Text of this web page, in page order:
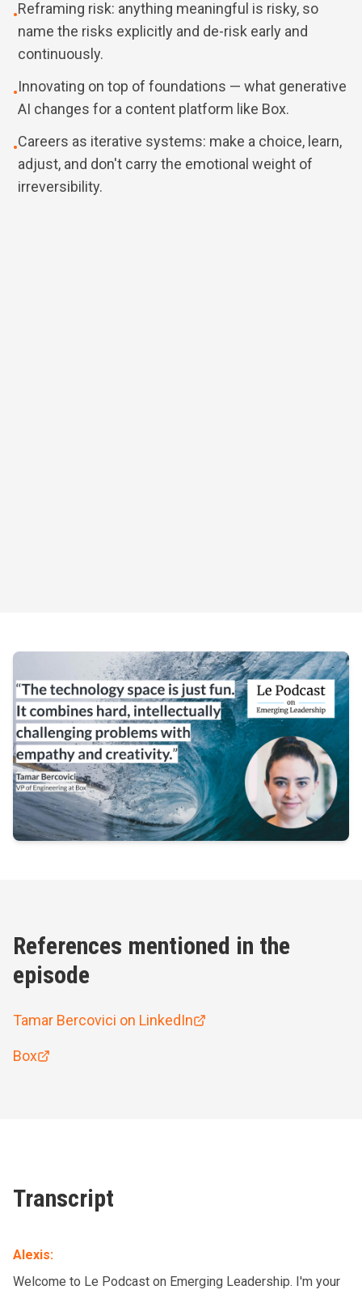
•Reframing risk: anything meaningful is risky, so
name the risks explicitly and de-risk early and
continuously.
•Innovating on top of foundations — what generative
AI changes for a content platform like Box.
•Careers as iterative systems: make a choice, learn,
adjust, and don't carry the emotional weight of
irreversibility.
References mentioned in the
episode
Tamar Bercovici on LinkedIn
Box
Transcript
Alexis:
Welcome to Le Podcast on Emerging Leadership. I'm your